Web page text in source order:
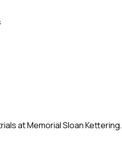
at Memorial Sloan Kettering.